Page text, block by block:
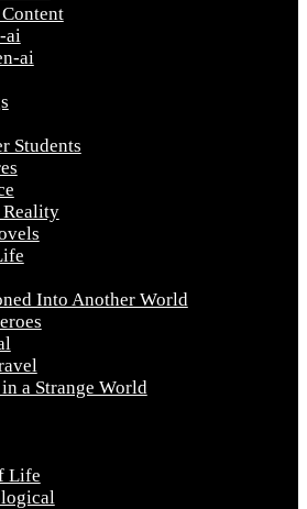
ai
ai
Students
Into Another World
a Strange World
Life